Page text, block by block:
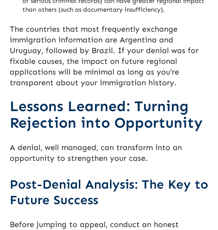
than others (such as documentary insufficiency).
The countries that most frequently exchange
immigration information are Argentina and
Uruguay, followed by Brazil. If your denial was for
fixable causes, the impact on future regional
applications will be minimal as long as you’re
transparent about your immigration history.
Lessons Learned: Turning
Rejection into Opportunity
A denial, well managed, can transform into an
opportunity to strengthen your case.
Post-Denial Analysis: The Key to
Future Success
Before jumping to appeal, conduct an honest